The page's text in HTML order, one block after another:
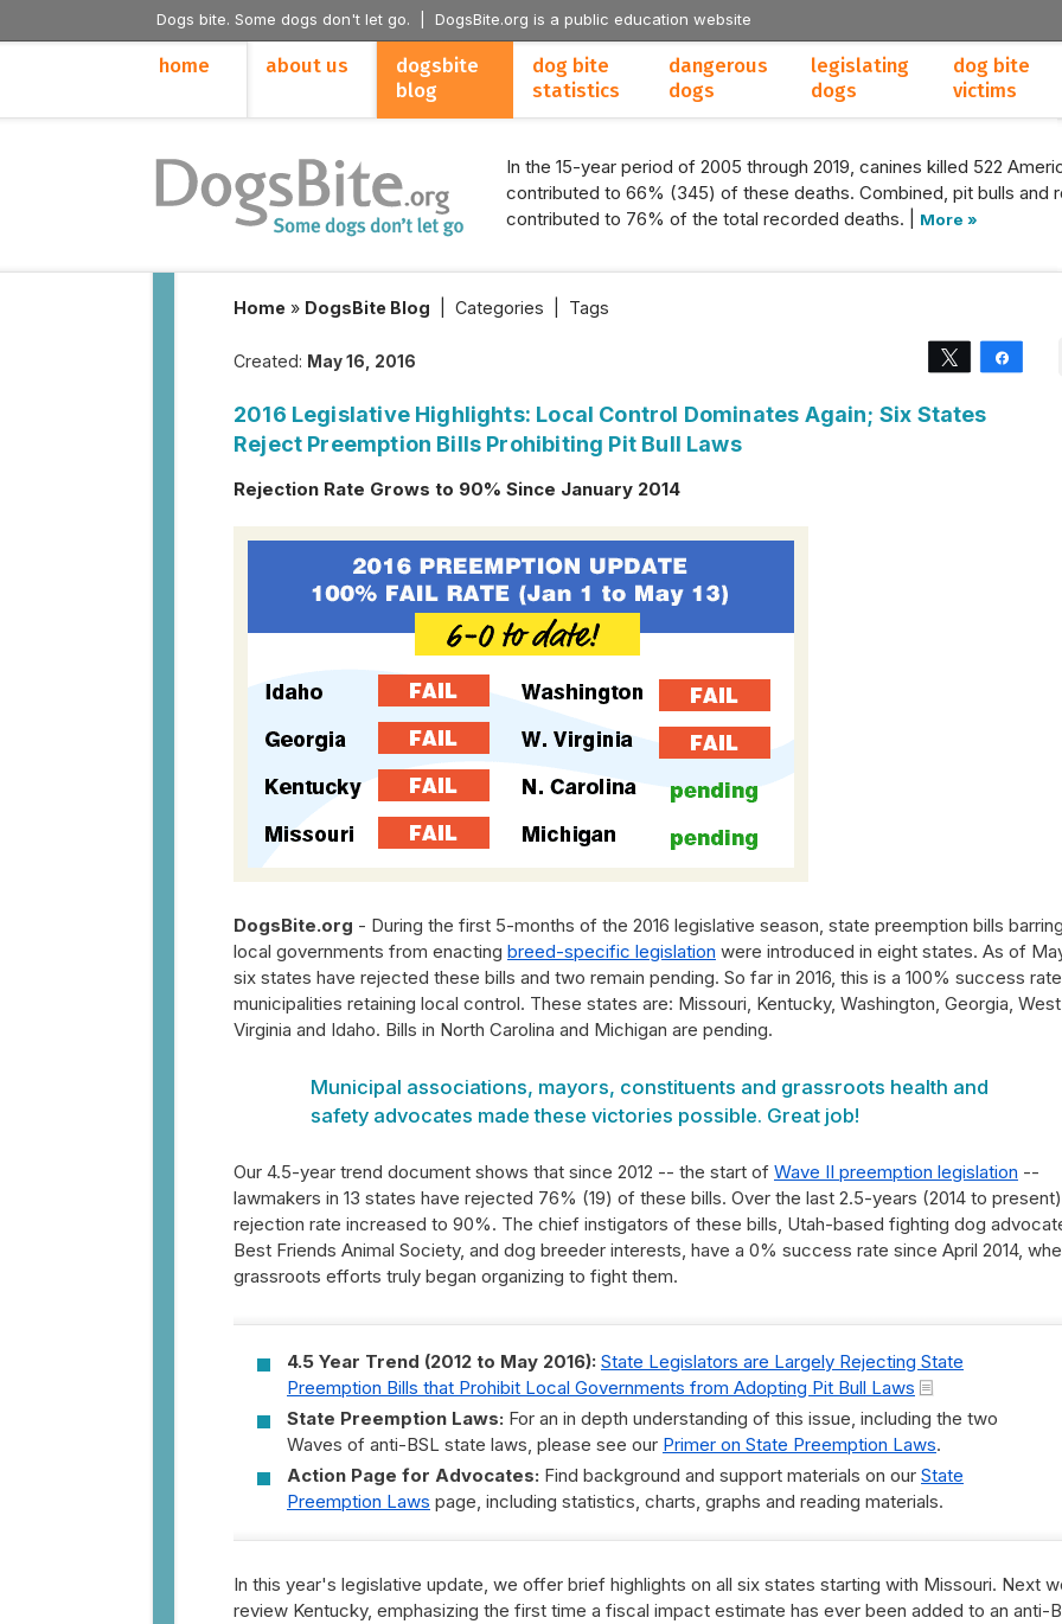
Dogs bite. Some dogs don't let go. | DogsBite.org is a public education website
home about us
dogsbite
blog
dog bite
statistics
dangerous
dogs
legislating
dogs
dog bite
victims
In the 15-year period of 2005 through 2019, canines killed 522
contributed to 66% (345) of these deaths. Combined, pit bulls and
contributed to 76% of the total recorded deaths. |
More »
Home » DogsBite Blog Categories Tags
Created: May 16, 2016 Tweet
2016 Legislative Highlights: Local Control Dominates Again; Six States
Reject Preemption Bills Prohibiting Pit Bull Laws
Rejection Rate Grows to 90% Since January 2014
DogsBite.org - During the first 5-months of the 2016 legislative season, state preemption bills barring
local governments from enacting breed-specific legislation were introduced in eight states. As of
six states have rejected these bills and two remain pending. So far in 2016, this is a 100% success
municipalities retaining local control. These states are: Missouri, Kentucky, Washington, Georgia, West
Virginia and Idaho. Bills in North Carolina and Michigan are pending.
Municipal associations, mayors, constituents and grassroots health and
safety advocates made these victories possible. Great job!
Our 4.5-year trend document shows that since 2012 -- the start of Wave II preemption legislation --
lawmakers in 13 states have rejected 76% (19) of these bills. Over the last 2.5-years (2014 to
rejection rate increased to 90%. The chief instigators of these bills, Utah-based fighting dog
Best Friends Animal Society, and dog breeder interests, have a 0% success rate since April 2014,
grassroots efforts truly began organizing to fight them.
4.5 Year Trend (2012 to May 2016): State Legislators are Largely Rejecting State
Preemption Bills that Prohibit Local Governments from Adopting Pit Bull Laws
State Preemption Laws: For an in depth understanding of this issue, including the two
Waves of anti-BSL state laws, please see our Primer on State Preemption Laws.
Action Page for Advocates: Find background and support materials on our State
Preemption Laws page, including statistics, charts, graphs and reading materials.
In this year's legislative update, we offer brief highlights on all six states starting with Missouri. Next
review Kentucky, emphasizing the first time a fiscal impact estimate has ever been added to an anti-